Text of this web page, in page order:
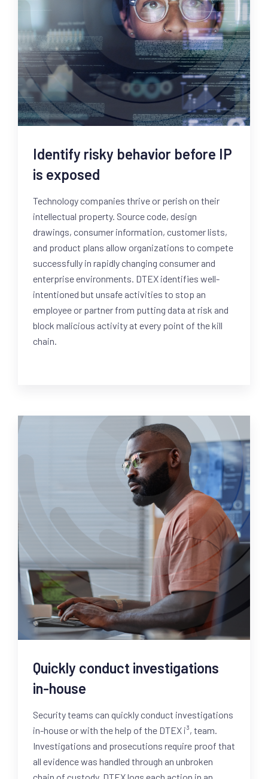
Identify risky behavior before IP
is exposed
Technology companies thrive or perish on their
intellectual property. Source code, design
drawings, consumer information, customer lists,
and product plans allow organizations to compete
successfully in rapidly changing consumer and
enterprise environments. DTEX identifies well-
intentioned but unsafe activities to stop an
employee or partner from putting data at risk and
block malicious activity at every point of the kill
chain.
Quickly conduct investigations
in-house
Security teams can quickly conduct investigations
in-house or with the help of the DTEX i³, team.
Investigations and prosecutions require proof that
all evidence was handled through an unbroken